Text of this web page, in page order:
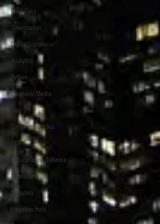
Load Files
Tokenization
Digital Signatures
Analytics
Python
Electronic Media
Trial
Compressed Files
OCR
Collaboration Software
Depositions
Metadata
Litigation Hold